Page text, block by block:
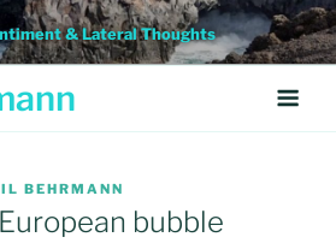
& Lateral Thoughts
BEHRMANN
bubble